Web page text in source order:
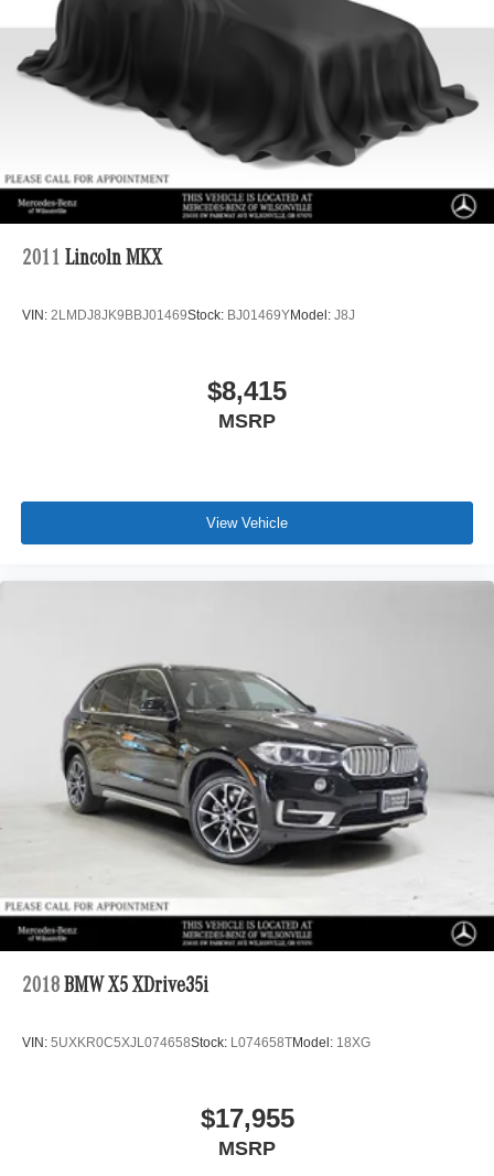
2011 Lincoln MKX
VIN: 2LMDJ8JK9BBJ01469Stock: BJ01469YModel: J8J
$8,415
MSRP
View Vehicle
2018 BMW X5 XDrive35i
VIN: 5UXKR0C5XJL074658Stock: L074658TModel: 18XG
$17,955
MSRP